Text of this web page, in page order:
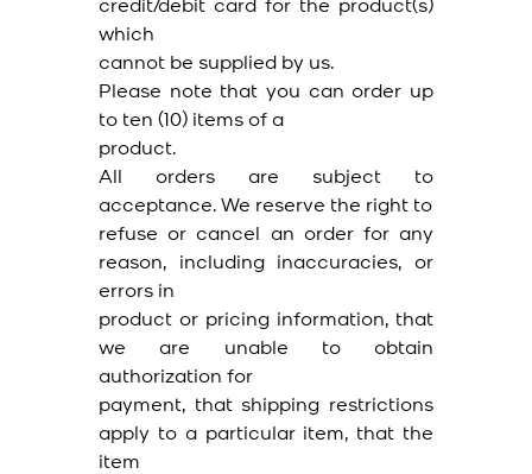
which
cannot be supplied by us.
Please note that you can order up
to ten (10) items of a
product.
All orders are subject to
acceptance. We reserve the right to
refuse or cancel an order for any
reason, including inaccuracies, or
errors in
product or pricing information, that
we are unable to obtain
authorization for
payment, that shipping restrictions
apply to a particular item, that the
item